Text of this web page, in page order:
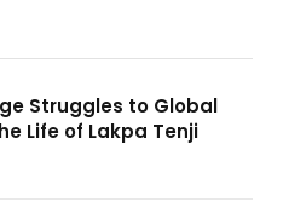
Struggles to Global
Life of Lakpa Tenji